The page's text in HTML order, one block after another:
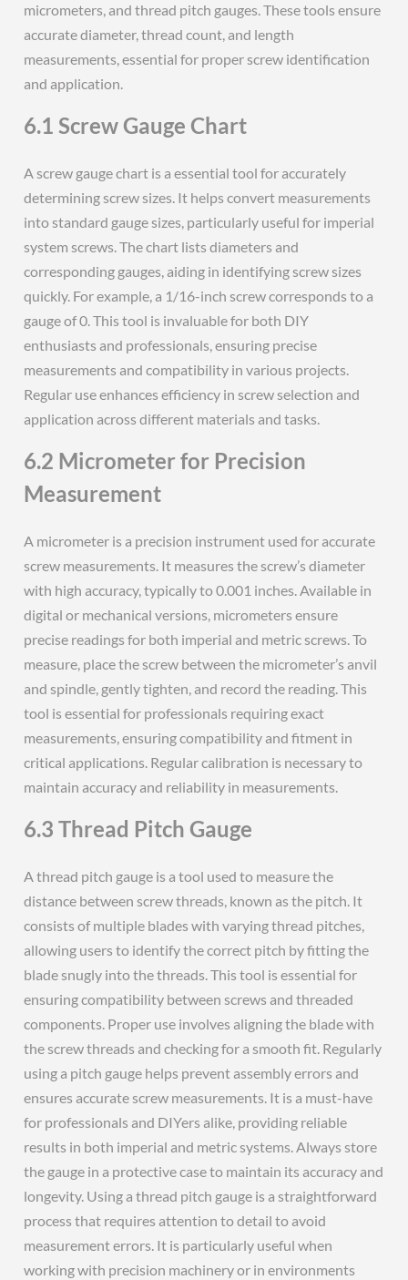
micrometers, and thread pitch gauges. These tools ensure
accurate diameter, thread count, and length
measurements, essential for proper screw identification
and application.
6.1 Screw Gauge Chart
A screw gauge chart is a essential tool for accurately
determining screw sizes. It helps convert measurements
into standard gauge sizes, particularly useful for imperial
system screws. The chart lists diameters and
corresponding gauges, aiding in identifying screw sizes
quickly. For example, a 1/16-inch screw corresponds to a
gauge of 0. This tool is invaluable for both DIY
enthusiasts and professionals, ensuring precise
measurements and compatibility in various projects.
Regular use enhances efficiency in screw selection and
application across different materials and tasks.
6.2 Micrometer for Precision
Measurement
A micrometer is a precision instrument used for accurate
screw measurements. It measures the screw’s diameter
with high accuracy, typically to 0.001 inches. Available in
digital or mechanical versions, micrometers ensure
precise readings for both imperial and metric screws. To
measure, place the screw between the micrometer’s anvil
and spindle, gently tighten, and record the reading. This
tool is essential for professionals requiring exact
measurements, ensuring compatibility and fitment in
critical applications. Regular calibration is necessary to
maintain accuracy and reliability in measurements.
6.3 Thread Pitch Gauge
A thread pitch gauge is a tool used to measure the
distance between screw threads, known as the pitch. It
consists of multiple blades with varying thread pitches,
allowing users to identify the correct pitch by fitting the
blade snugly into the threads. This tool is essential for
ensuring compatibility between screws and threaded
components. Proper use involves aligning the blade with
the screw threads and checking for a smooth fit. Regularly
using a pitch gauge helps prevent assembly errors and
ensures accurate screw measurements. It is a must-have
for professionals and DIYers alike, providing reliable
results in both imperial and metric systems. Always store
the gauge in a protective case to maintain its accuracy and
longevity. Using a thread pitch gauge is a straightforward
process that requires attention to detail to avoid
measurement errors. It is particularly useful when
working with precision machinery or in environments